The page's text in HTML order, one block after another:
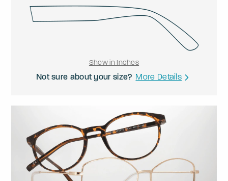
Show in Inches
Not sure about your size? More Details